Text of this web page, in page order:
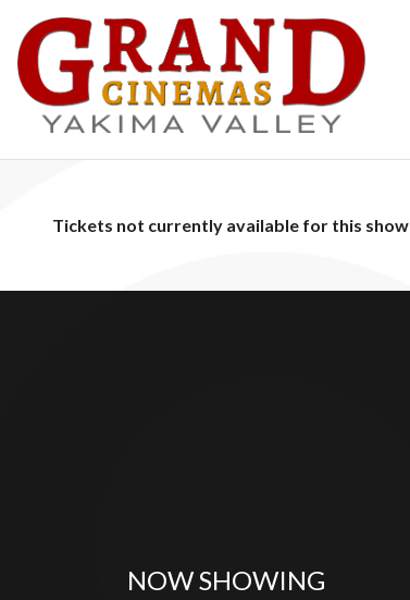
Tickets not currently available for this show
NOW SHOWING